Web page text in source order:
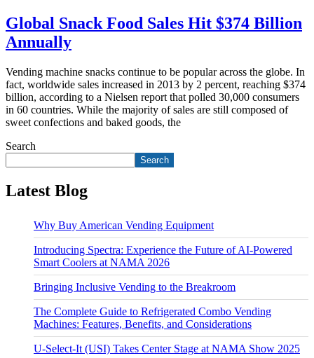
Global Snack Food Sales Hit $374 Billion
Annually
Vending machine snacks continue to be popular across the globe. In
fact, worldwide sales increased in 2013 by 2 percent, reaching $374
billion, according to a Nielsen report that polled 30,000 consumers
in 60 countries. While the majority of sales are still composed of
sweet confections and baked goods, the
Search
Search
Latest Blog
Why Buy American Vending Equipment
Introducing Spectra: Experience the Future of AI-Powered
Smart Coolers at NAMA 2026
Bringing Inclusive Vending to the Breakroom
The Complete Guide to Refrigerated Combo Vending
Machines: Features, Benefits, and Considerations
U-Select-It (USI) Takes Center Stage at NAMA Show 2025